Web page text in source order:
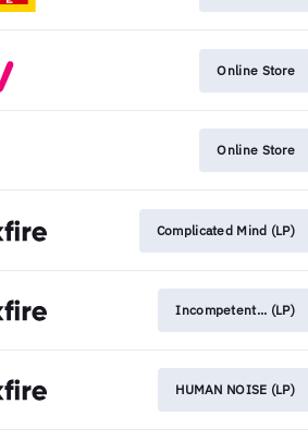
Online Store
Online Store
Complicated Mind (LP)
Incompetent... (LP)
HUMAN NOISE (LP)